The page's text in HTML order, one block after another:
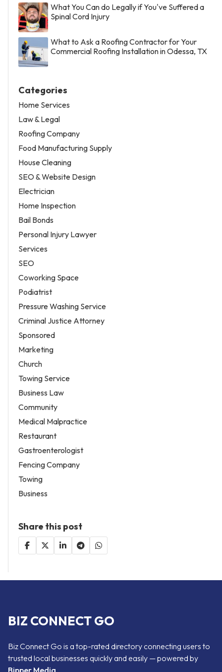
What You Can do Legally if You've Suffered a
Spinal Cord Injury
What to Ask a Roofing Contractor for Your
Commercial Roofing Installation in Odessa, TX
Categories
Home Services
Law & Legal
Roofing Company
Food Manufacturing Supply
House Cleaning
SEO & Website Design
Electrician
Home Inspection
Bail Bonds
Personal Injury Lawyer
Services
SEO
Coworking Space
Podiatrist
Pressure Washing Service
Criminal Justice Attorney
Sponsored
Marketing
Church
Towing Service
Business Law
Community
Medical Malpractice
Restaurant
Gastroenterologist
Fencing Company
Towing
Business
Share this post
BIZ CONNECT GO
Biz Connect Go is a top-rated directory connecting users to
trusted local businesses quickly and easily — powered by
Bipper Media